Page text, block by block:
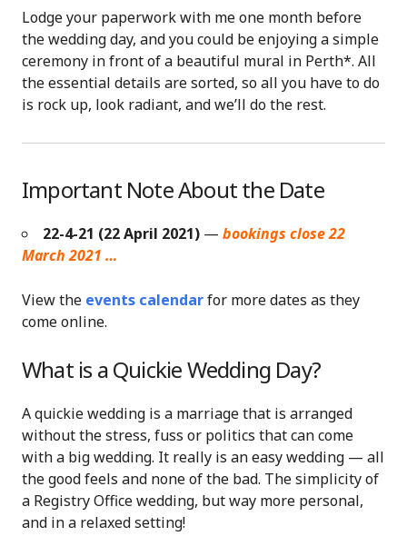
Lodge your paperwork with me one month before
the wedding day, and you could be enjoying a simple
ceremony in front of a beautiful mural in Perth*. All
the essential details are sorted, so all you have to do
is rock up, look radiant, and we’ll do the rest.
Important Note About the Date
22-4-21 (22 April 2021) — bookings close 22
March 2021 …
View the events calendarfor more dates as they
come online.
What is a Quickie Wedding Day?
A quickie wedding is a marriage that is arranged
without the stress, fuss or politics that can come
with a big wedding. It really is an easy wedding — all
the good feels and none of the bad. The simplicity of
a Registry Office wedding, but way more personal,
and in a relaxed setting!